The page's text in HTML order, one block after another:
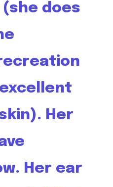
does
Her
Her ear